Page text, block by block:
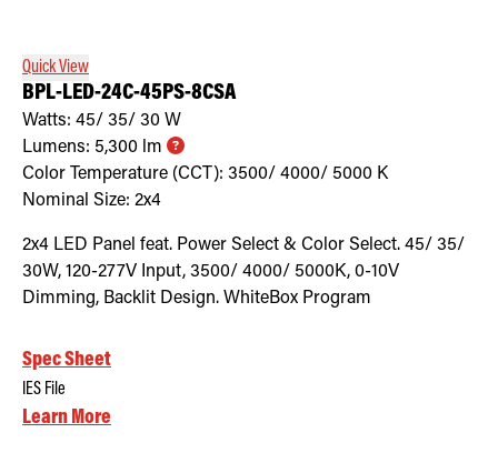
Quick View
BPL-LED-24C-45PS-8CSA
Watts: 45/ 35/ 30 W
Lumens: 5,300 lm
Color Temperature (CCT): 3500/ 4000/ 5000 K
Nominal Size: 2x4
2x4 LED Panel feat. Power Select & Color Select. 45/ 35/
30W, 120-277V Input, 3500/ 4000/ 5000K, 0-10V
Dimming, Backlit Design. WhiteBox Program
Spec Sheet
IES File
Learn More